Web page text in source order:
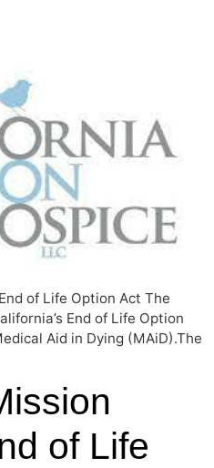
of Life Option Act The
End of Life Option
Aid in Dying (MAiD).The
of Life